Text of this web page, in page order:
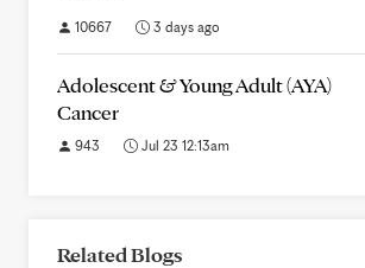
10667 3 days ago
Adolescent & Young Adult (AYA)
Cancer
943 Jul 23 12:13am
Related Blogs